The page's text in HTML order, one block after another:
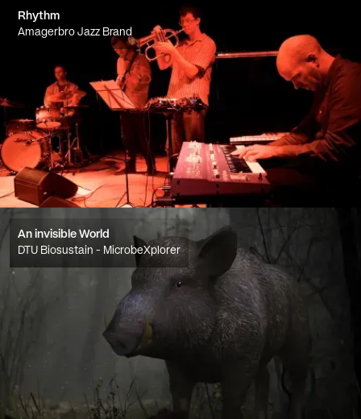
Rhythm
Amagerbro Jazz Brand
An invisible World
DTU Biosustain - MicrobeXplorer